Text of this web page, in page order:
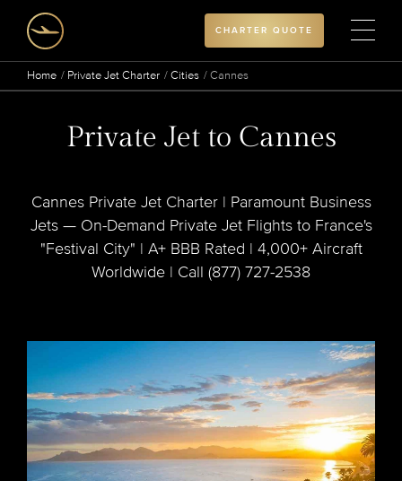
CHARTER QUOTE
Home Private Jet Charter Cities Cannes
Private Jet to Cannes
Cannes Private Jet Charter | Paramount Business
Jets — On-Demand Private Jet Flights to France's
"Festival City" | A+ BBB Rated | 4,000+ Aircraft
Worldwide | Call (877) 727-2538